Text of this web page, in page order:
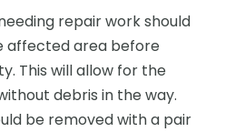
repair work should
affected area before
This will allow for the
debris in the way.
be removed with a pair